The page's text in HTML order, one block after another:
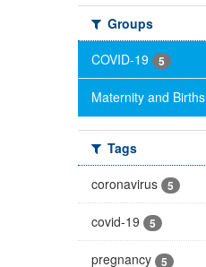
Groups
COVID-19
5
Maternity and Births
Tags
coronavirus
5
covid-19 5
pregnancy 5